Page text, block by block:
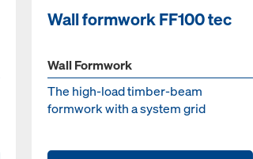
Wall formwork FF100 tec
Wall Formwork
The high-load timber-beam
formwork with a system grid